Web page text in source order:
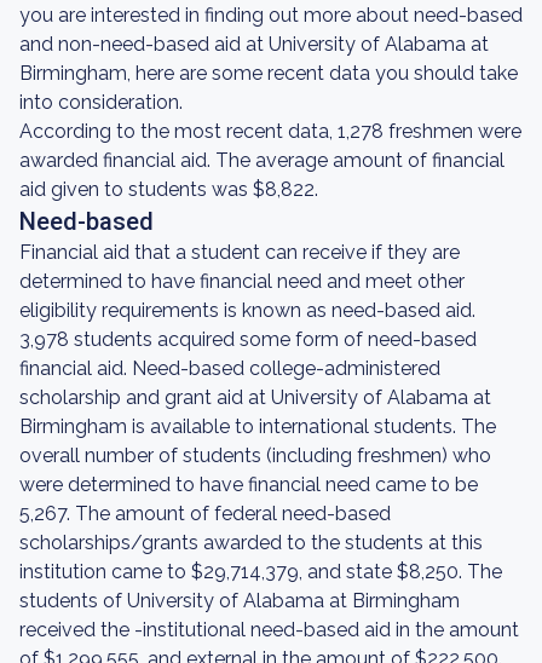
you are interested in finding out more about need-based
and non-need-based aid at University of Alabama at
Birmingham, here are some recent data you should take
into consideration.
According to the most recent data, 1,278 freshmen were
awarded financial aid. The average amount of financial
aid given to students was $8,822.
Need-based
Financial aid that a student can receive if they are
determined to have financial need and meet other
eligibility requirements is known as need-based aid.
3,978 students acquired some form of need-based
financial aid. Need-based college-administered
scholarship and grant aid at University of Alabama at
Birmingham is available to international students. The
overall number of students (including freshmen) who
were determined to have financial need came to be
5,267. The amount of federal need-based
scholarships/grants awarded to the students at this
institution came to $29,714,379, and state $8,250. The
students of University of Alabama at Birmingham
received the -institutional need-based aid in the amount